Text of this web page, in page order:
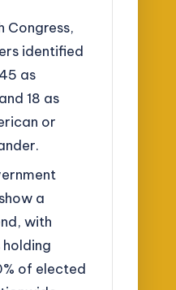
Congress,
identified
as
18 as
or
a
with
of elected